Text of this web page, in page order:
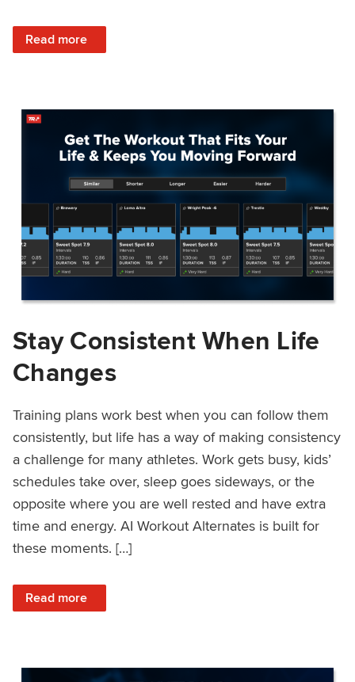
Read more
: NEW: Log Heat or Menstrual Cycle on a TrainerRoad
Stay Consistent When Life
Changes
Training plans work best when you can follow them
consistently, but life has a way of making consistency
a challenge for many athletes. Work gets busy, kids’
schedules take over, sleep goes sideways, or the
opposite where you are well rested and have extra
time and energy. AI Workout Alternates is built for
these moments. […]
Read more
: Stay Consistent When Life Changes